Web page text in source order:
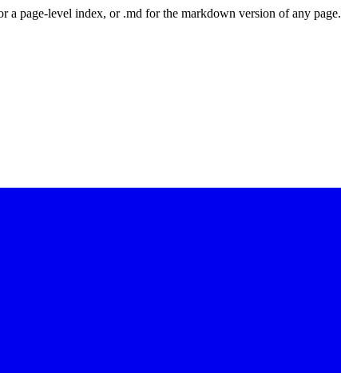
page-level index, or .md for the markdown version of any page.